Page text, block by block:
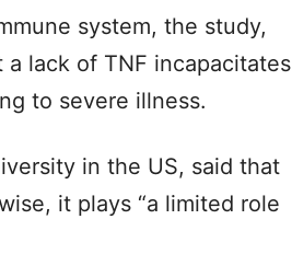
system, the study,
lack of TNF incapacitates
to severe illness.
in the US, said that
it plays “a limited role